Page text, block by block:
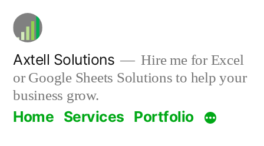
Skip
content
Axtell Solutions
Hire me for Excel
or Google Sheets Solutions to help your
business grow.
Home Services Portfolio